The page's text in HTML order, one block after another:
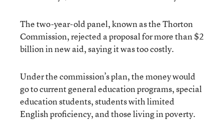
The two-year-old panel, known as the Thorton
Commission, rejected a proposal for more than $2
billion in new aid, saying it was too costly.
Under the commission’s plan, the money would
go to current general education programs, special
education students, students with limited
English proficiency, and those living in poverty.